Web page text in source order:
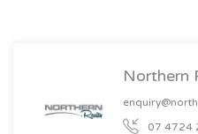
Northern
07 4724